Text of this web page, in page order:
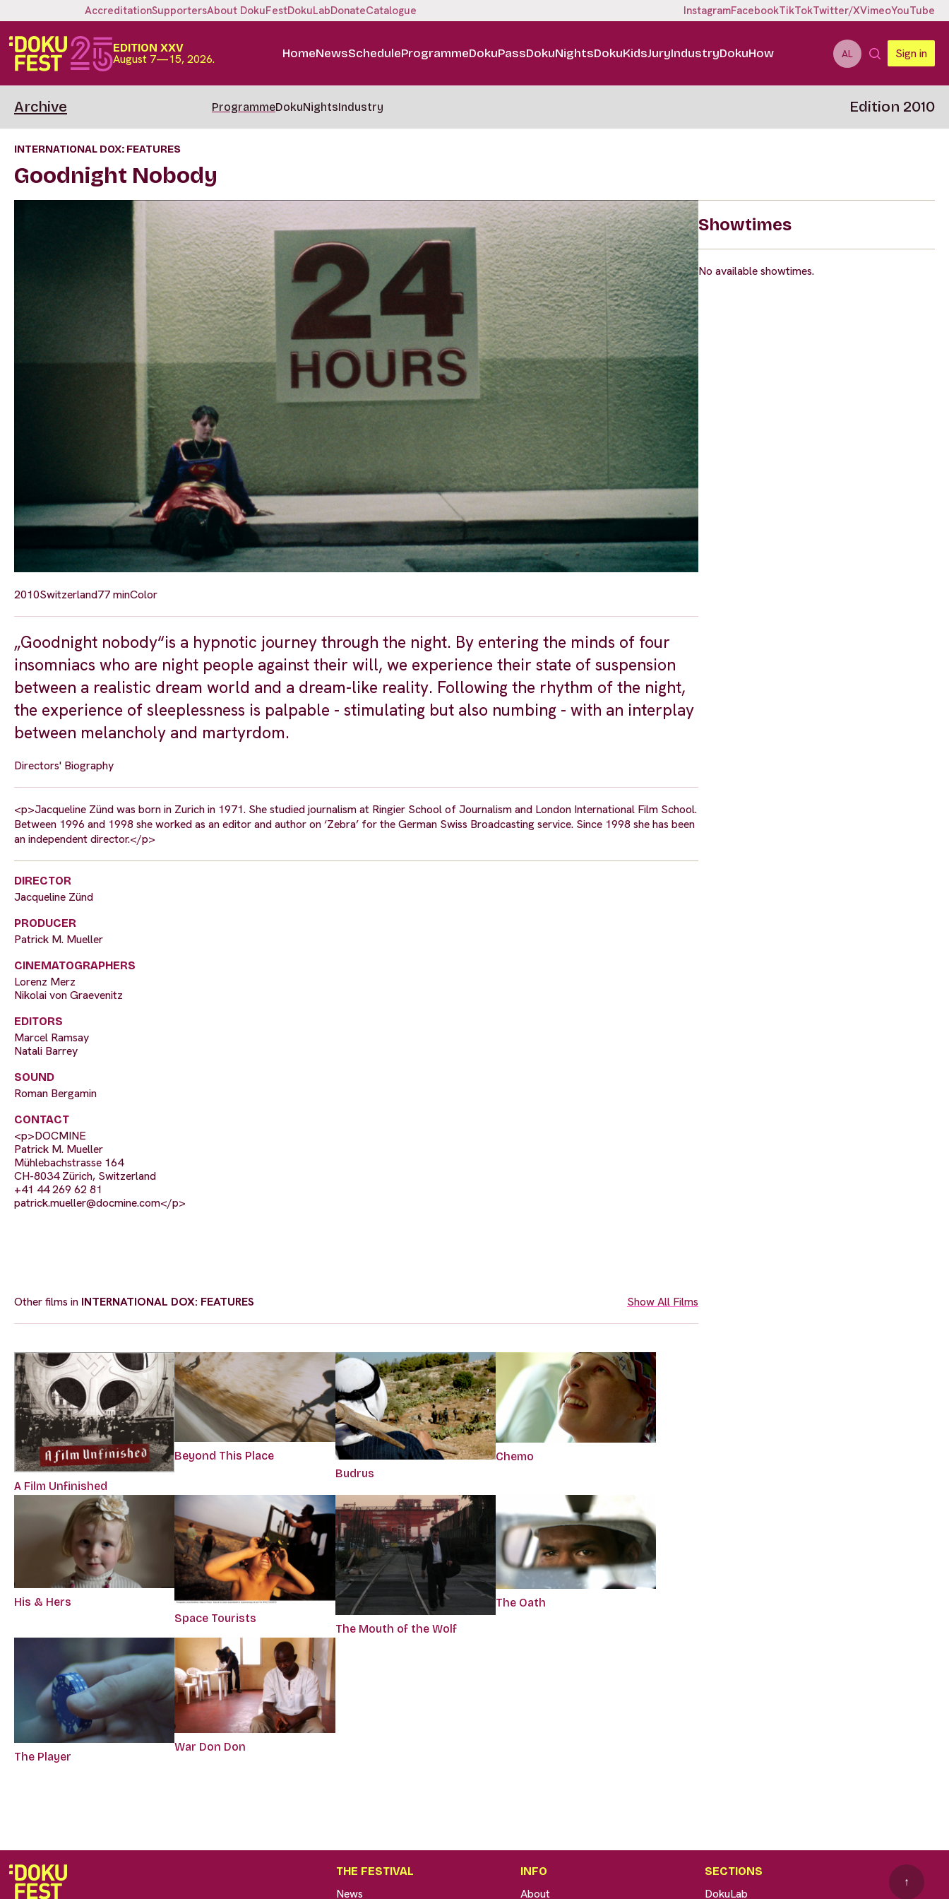
AccreditationSupportersAbout DokuFestDokuLabDonateCatalogue InstagramFacebookTikTokTwitter/XVimeoYouTube
EDITION XXV
August 7—15, 2026. HomeNewsScheduleProgrammeDokuPassDokuNightsDokuKidsJuryIndustryDokuHow AL Sign in
Archive ProgrammeDokuNightsIndustry Edition 2010
INTERNATIONAL DOX: FEATURES
Goodnight Nobody
2010Switzerland77 minColor
„Goodnight nobody“is a hypnotic journey through the night. By entering the minds of four
insomniacs who are night people against their will, we experience their state of suspension
between a realistic dream world and a dream-like reality. Following the rhythm of the night,
the experience of sleeplessness is palpable - stimulating but also numbing - with an interplay
between melancholy and martyrdom.
Directors' Biography
<p>Jacqueline Zünd was born in Zurich in 1971. She studied journalism at Ringier School of Journalism and London International Film School.
Between 1996 and 1998 she worked as an editor and author on ‘Zebra’ for the German Swiss Broadcasting service. Since 1998 she has been
an independent director.</p>
DIRECTOR
Jacqueline Zünd
PRODUCER
Patrick M. Mueller
CINEMATOGRAPHERS
Lorenz Merz
Nikolai von Graevenitz
EDITORS
Marcel Ramsay
Natali Barrey
SOUND
Roman Bergamin
CONTACT
<p>DOCMINE
Patrick M. Mueller
Mühlebachstrasse 164
CH-8034 Zürich, Switzerland
+41 44 269 62 81
patrick.mueller@docmine.com</p>
Other films in INTERNATIONAL DOX: FEATURES Show All Films
A Film Unfinished
Beyond This Place
Budrus
Chemo
His & Hers
Space Tourists
The Mouth of the Wolf
The Oath
The Player
War Don Don
Showtimes
No available showtimes.
THE FESTIVAL
News
INFO
About
SECTIONS
DokuLab
↑